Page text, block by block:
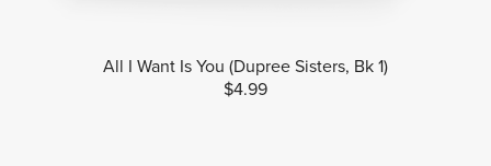
All I Want Is You (Dupree Sisters, Bk 1)
$4.99